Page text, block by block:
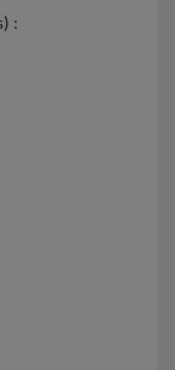
: